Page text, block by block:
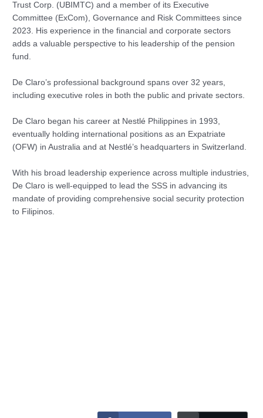
Trust Corp. (UBIMTC) and a member of its Executive
Committee (ExCom), Governance and Risk Committees since
2023. His experience in the financial and corporate sectors
adds a valuable perspective to his leadership of the pension
fund.
De Claro’s professional background spans over 32 years,
including executive roles in both the public and private sectors.
De Claro began his career at Nestlé Philippines in 1993,
eventually holding international positions as an Expatriate
(OFW) in Australia and at Nestlé’s headquarters in Switzerland.
With his broad leadership experience across multiple industries,
De Claro is well-equipped to lead the SSS in advancing its
mandate of providing comprehensive social security protection
to Filipinos.